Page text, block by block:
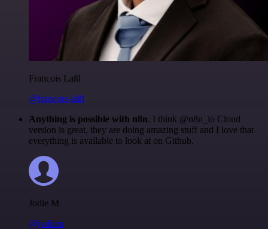
Francois Laßl
@francois-laßl
Anything is possible with n8n. I think @n8n_io Cloud
version is great, they are doing amazing stuff and I love that
everything is available to look at on Github.
Jodie M
@jodiem